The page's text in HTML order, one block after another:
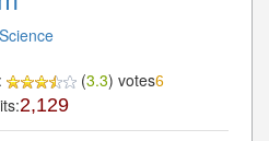
(3.3) votes6
2,129